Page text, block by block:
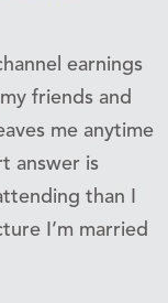
earnings
friends and
me anytime
answer is
than I
I’m married